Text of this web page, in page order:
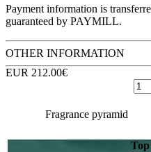
Payment information is
guaranteed by PAYMILL.
OTHER INFORMATION
EUR 212.00€
Fragrance pyramid
Top